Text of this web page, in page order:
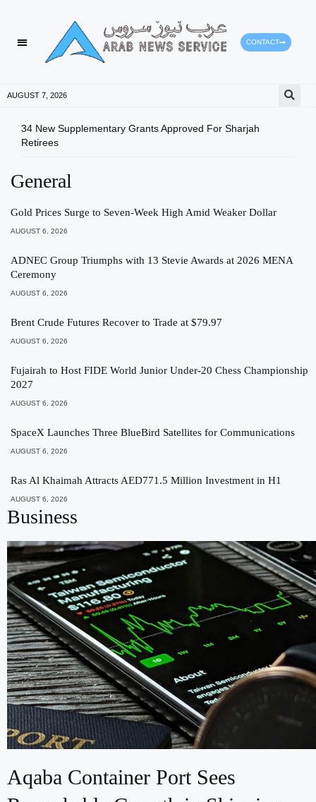
CONTACT
AUGUST 7, 2026
34 New Supplementary Grants Approved For Sharjah
Retirees
General
Gold Prices Surge to Seven-Week High Amid Weaker Dollar
AUGUST 6, 2026
ADNEC Group Triumphs with 13 Stevie Awards at 2026 MENA
Ceremony
AUGUST 6, 2026
Brent Crude Futures Recover to Trade at $79.97
AUGUST 6, 2026
Fujairah to Host FIDE World Junior Under-20 Chess Championship
2027
AUGUST 6, 2026
SpaceX Launches Three BlueBird Satellites for Communications
AUGUST 6, 2026
Ras Al Khaimah Attracts AED771.5 Million Investment in H1
AUGUST 6, 2026
Business
Aqaba Container Port Sees